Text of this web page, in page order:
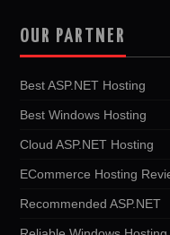
OUR PARTNER
Best ASP.NET Hosting
Best Windows Hosting
Cloud ASP.NET Hosting
ECommerce Hosting
Recommended ASP.NET